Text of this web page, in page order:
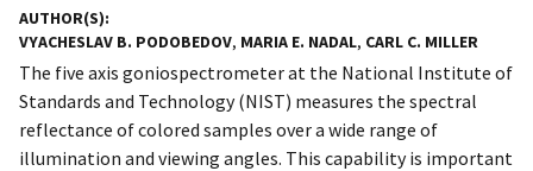
AUTHOR(S)
VYACHESLAV B. PODOBEDOV, MARIA E. NADAL, CARL C. MILLER
The five axis goniospectrometer at the National Institute of
Standards and Technology (NIST) measures the spectral
reflectance of colored samples over a wide range of
illumination and viewing angles. This capability is important